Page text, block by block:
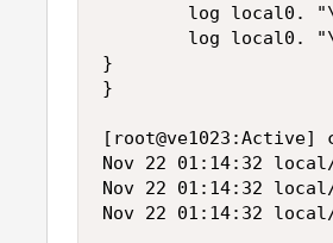
log local0.
log local0.
}
}
Nov 22 01:14:32
Nov 22 01:14:32
Nov 22 01:14:32